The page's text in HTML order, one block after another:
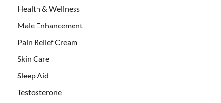
Health & Wellness
Male Enhancement
Pain Relief Cream
Skin Care
Sleep Aid
Testosterone